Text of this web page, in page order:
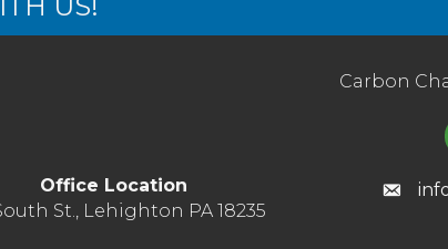
US!
Carbon
Office Location
St., Lehighton PA 18235